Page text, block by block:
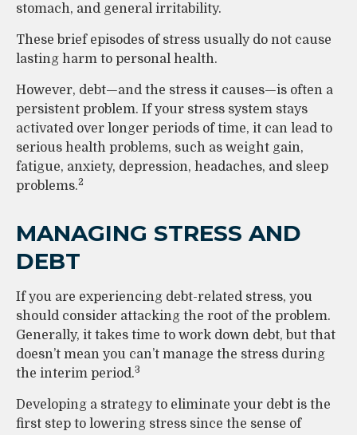
stomach, and general irritability.
These brief episodes of stress usually do not cause
lasting harm to personal health.
However, debt—and the stress it causes—is often a
persistent problem. If your stress system stays
activated over longer periods of time, it can lead to
serious health problems, such as weight gain,
fatigue, anxiety, depression, headaches, and sleep
problems.2
MANAGING STRESS AND
DEBT
If you are experiencing debt-related stress, you
should consider attacking the root of the problem.
Generally, it takes time to work down debt, but that
doesn’t mean you can’t manage the stress during
the interim period.3
Developing a strategy to eliminate your debt is the
first step to lowering stress since the sense of